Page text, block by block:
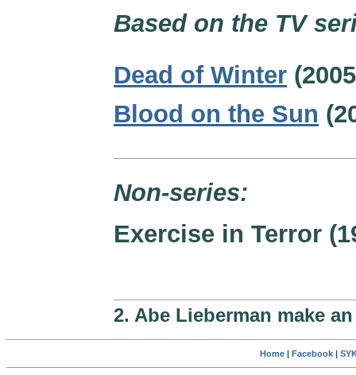
Based on the TV
Dead of Winter
Blood on the Sun
Non-series:
Exercise in Terror
2. Abe Lieberman make
Home| Facebook|